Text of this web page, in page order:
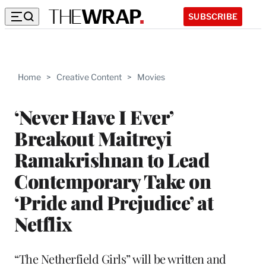
SUBSCRIBE
Home > Creative Content > Movies
‘Never Have I Ever’
Breakout Maitreyi
Ramakrishnan to Lead
Contemporary Take on
‘Pride and Prejudice’ at
Netflix
“The Netherfield Girls” will be written and